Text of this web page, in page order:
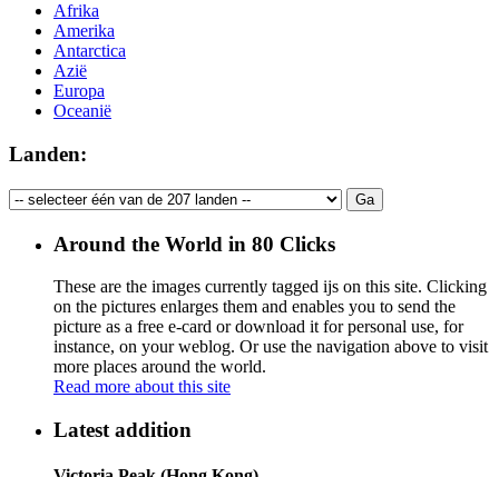
Afrika
Amerika
Antarctica
Azië
Europa
Oceanië
Landen:
Around the World in 80 Clicks
These are the images currently tagged ijs on this site. Clicking
on the pictures enlarges them and enables you to send the
picture as a free e-card or download it for personal use, for
instance, on your weblog. Or use the navigation above to visit
more places around the world.
Read more about this site
Latest addition